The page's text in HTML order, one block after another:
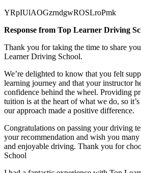
YRpIUlAOGzrndgwROSLroPmk
Response from Top Learner Driving
Thank you for taking the time to share
Learner Driving School.
We’re delighted to know that you felt
learning journey and that your instructor
confidence behind the wheel. Providing
tuition is at the heart of what we do, so it’s
our approach made a positive difference.
Congratulations on passing your driving
your recommendation and wish you
and enjoyable driving. Thank you for
School